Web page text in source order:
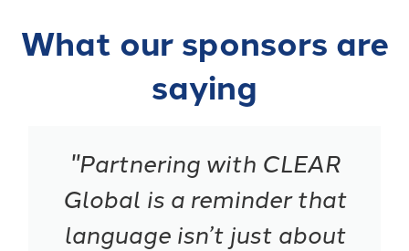
What our sponsors are
saying
"Partnering with CLEAR
Global is a reminder that
language isn’t just about